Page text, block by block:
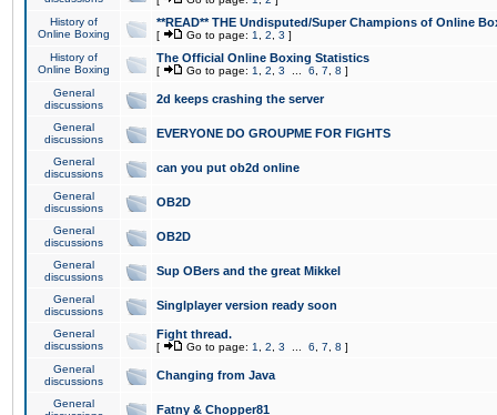
History of
Online Boxing
**READ** THE Undisputed/Super Champions of Online
[ Go to page: 1 2 3 ]
History of
Online Boxing
The Official Online Boxing Statistics
[ Go to page: 1 2 3 6 7 8 ]
General
discussions
2d keeps crashing the server
General
discussions
EVERYONE DO GROUPME FOR FIGHTS
General
discussions
can you put ob2d online
General
discussions
OB2D
General
discussions
OB2D
General
discussions
Sup OBers and the great Mikkel
General
discussions
Singlplayer version ready soon
General
discussions
Fight thread.
[ Go to page: 1 2 3 6 7 8 ]
General
discussions
Changing from Java
General
Fatny & Chopper81